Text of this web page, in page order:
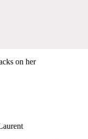
on her